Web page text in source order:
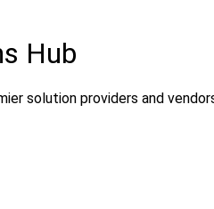
Hub
solution providers and